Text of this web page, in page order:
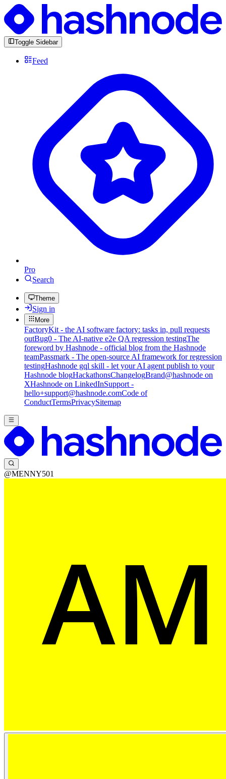
Toggle Sidebar
Feed
Pro
Search
Theme
Sign in
More
FactoryKit - the AI software factory: tasks in, pull requests
outBug0 - The AI-native e2e QA regression testingThe
foreword by Hashnode - official blog from the Hashnode
teamPassmark - The open-source AI framework for regression
testingHashnode gql skill - let your AI agent publish to your
Hashnode blogHackathonsChangelogBrand@hashnode on
XHashnode on LinkedInSupport -
hello+support@hashnode.comCode of
ConductTermsPrivacySitemap
@MENNY501